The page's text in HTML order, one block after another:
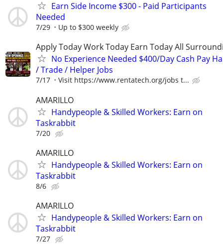
Earn Side Income $300 - Paid Participants
Needed
7/29 Up to $300 weekly
Apply Today Work Today Earn Today All
No Experience Needed $400/Day Cash Pay
/ Trade / Helper Jobs
7/17 Visit https://www.rentatech.org/jobs t...
AMARILLO
Handypeople & Skilled Workers: Earn on
Taskrabbit
7/20
AMARILLO
Handypeople & Skilled Workers: Earn on
Taskrabbit
8/6
AMARILLO
Handypeople & Skilled Workers: Earn on
Taskrabbit
7/27